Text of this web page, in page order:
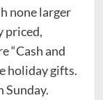
none larger
priced,
“Cash and
holiday gifts.
Sunday.